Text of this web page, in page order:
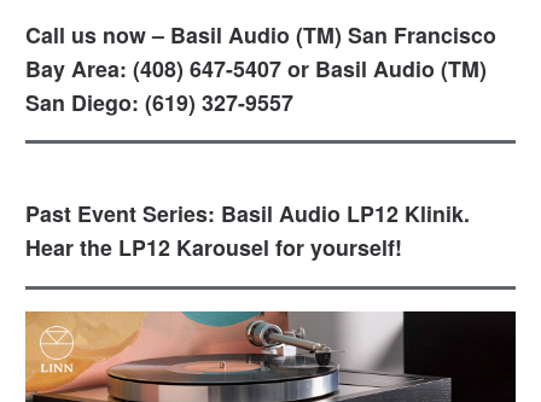
Call us now – Basil Audio (TM) San Francisco
Bay Area: (408) 647-5407 or Basil Audio (TM)
San Diego: (619) 327-9557
Past Event Series: Basil Audio LP12 Klinik.
Hear the LP12 Karousel for yourself!